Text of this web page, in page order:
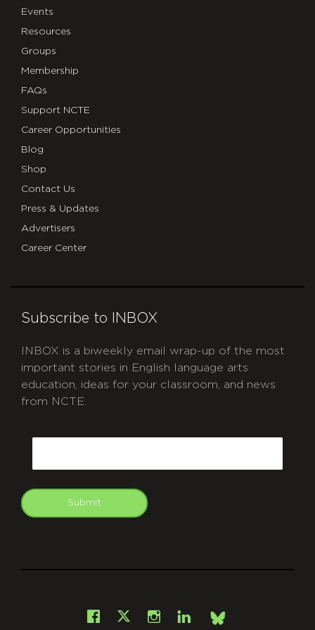
Events
Resources
Groups
Membership
FAQs
Support NCTE
Career Opportunities
Blog
Shop
Contact Us
Press & Updates
Advertisers
Career Center
Subscribe to INBOX
INBOX is a biweekly email wrap-up of the most
important stories in English language arts
education, ideas for your classroom, and news
from NCTE.
Submit
Facebook
X Instagram
LinkedInBsky